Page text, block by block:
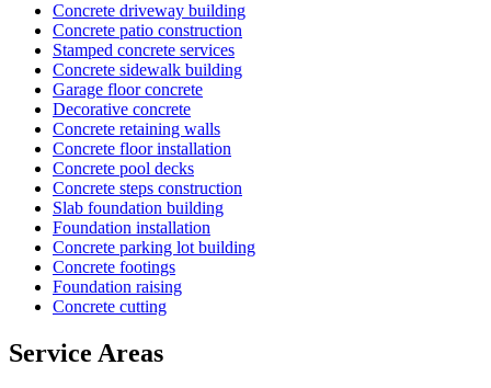
Concrete driveway building
Concrete patio construction
Stamped concrete services
Concrete sidewalk building
Garage floor concrete
Decorative concrete
Concrete retaining walls
Concrete floor installation
Concrete pool decks
Concrete steps construction
Slab foundation building
Foundation installation
Concrete parking lot building
Concrete footings
Foundation raising
Concrete cutting
Service Areas